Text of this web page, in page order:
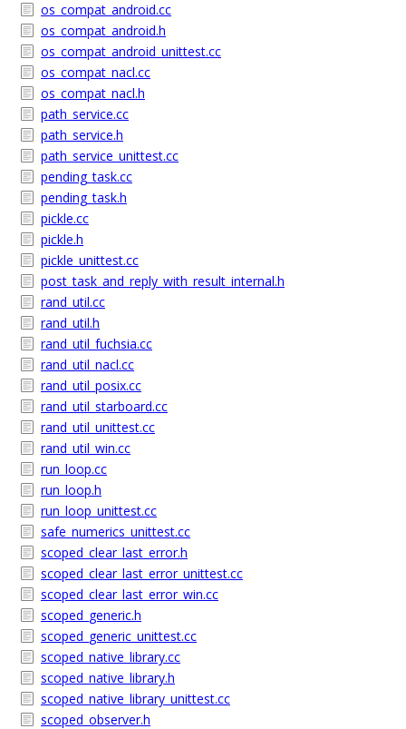
os_compat_android.cc
os_compat_android.h
os_compat_android_unittest.cc
os_compat_nacl.cc
os_compat_nacl.h
path_service.cc
path_service.h
path_service_unittest.cc
pending_task.cc
pending_task.h
pickle.cc
pickle.h
pickle_unittest.cc
post_task_and_reply_with_result_internal.h
rand_util.cc
rand_util.h
rand_util_fuchsia.cc
rand_util_nacl.cc
rand_util_posix.cc
rand_util_starboard.cc
rand_util_unittest.cc
rand_util_win.cc
run_loop.cc
run_loop.h
run_loop_unittest.cc
safe_numerics_unittest.cc
scoped_clear_last_error.h
scoped_clear_last_error_unittest.cc
scoped_clear_last_error_win.cc
scoped_generic.h
scoped_generic_unittest.cc
scoped_native_library.cc
scoped_native_library.h
scoped_native_library_unittest.cc
scoped_observer.h